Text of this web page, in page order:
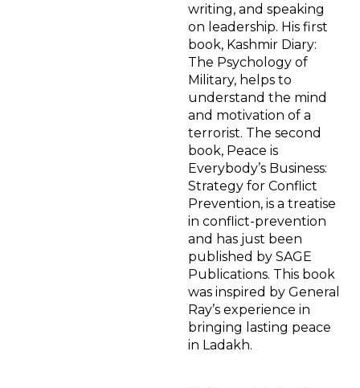
writing, and speaking
on leadership. His first
book, Kashmir Diary:
The Psychology of
Military, helps to
understand the mind
and motivation of a
terrorist. The second
book, Peace is
Everybody’s Business:
Strategy for Conflict
Prevention, is a treatise
in conflict-prevention
and has just been
published by SAGE
Publications. This book
was inspired by General
Ray’s experience in
bringing lasting peace
in Ladakh.